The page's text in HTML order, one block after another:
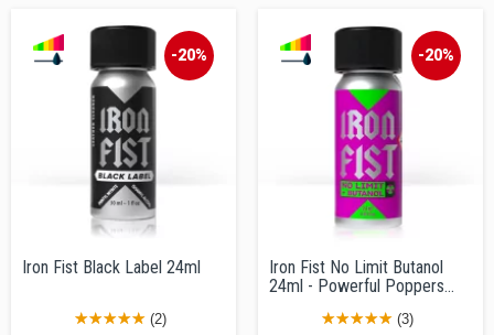
-20%
Iron Fist Black Label 24ml
(2)
-20%
Iron Fist No Limit Butanol
24ml - Powerful Poppers...
(3)